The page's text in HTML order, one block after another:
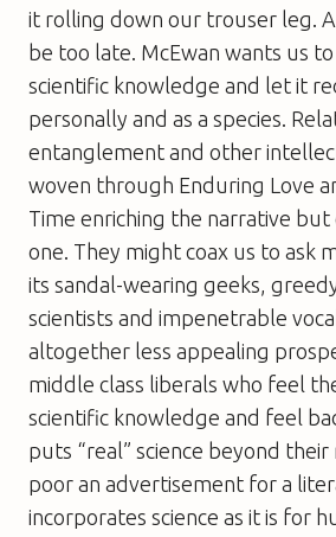
it rolling down our trouser leg.
be too late. McEwan wants us
scientific knowledge and let it
personally and as a species.
entanglement and other
woven through Enduring Love
Time enriching the narrative but
one. They might coax us to ask
its sandal-wearing geeks,
scientists and impenetrable
altogether less appealing
middle class liberals who feel
scientific knowledge and feel
puts “real” science beyond their
poor an advertisement for a
incorporates science as it is for